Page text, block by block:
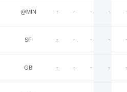
@MIN - - - - -
SF - - - - -
GB - - - - -